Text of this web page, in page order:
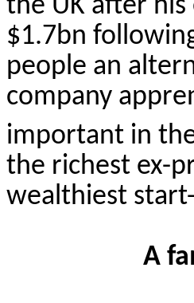
the UK after
$1.7bn
people an
company
important in
the richest ex-
wealthiest
A